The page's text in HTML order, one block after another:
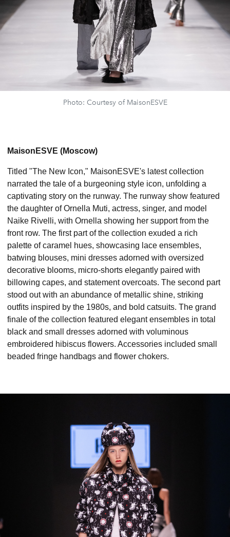
Photo: Courtesy of MaisonESVE
MaisonESVE (Moscow)
Titled "The New Icon," MaisonESVE's latest collection
narrated the tale of a burgeoning style icon, unfolding a
captivating story on the runway. The runway show featured
the daughter of Ornella Muti, actress, singer, and model
Naike Rivelli, with Ornella showing her support from the
front row. The first part of the collection exuded a rich
palette of caramel hues, showcasing lace ensembles,
batwing blouses, mini dresses adorned with oversized
decorative blooms, micro-shorts elegantly paired with
billowing capes, and statement overcoats. The second part
stood out with an abundance of metallic shine, striking
outfits inspired by the 1980s, and bold catsuits. The grand
finale of the collection featured elegant ensembles in total
black and small dresses adorned with voluminous
embroidered hibiscus flowers. Accessories included small
beaded fringe handbags and flower chokers.